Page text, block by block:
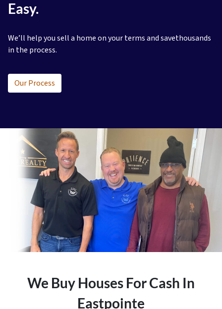
Easy.
We’ll help you sell a home on your terms and savethousands
in the process.
Our Process
We Buy Houses For Cash In
Eastpointe